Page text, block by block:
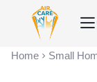
Air Care
Home Small